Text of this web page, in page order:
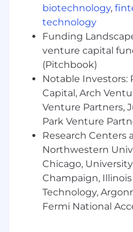
and rollout
A bachelor’s
experience) in
related field.
Proficiency in one
languages (e.g.,
Familiarity with
PowerShell, Bash,
Don't meet every
Studies show that
are less likely to apply
all qualifications. At
to building a diverse
and encourage
authentic selves. We
with a growth mindset
biotechnology,
technology
Funding
venture capital
(Pitchbook)
Notable Investors:
Capital, Arch
Venture Partners,
Park Venture
Research Centers
Northwestern
Chicago,
Champaign,
Technology,
Fermi National